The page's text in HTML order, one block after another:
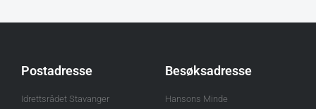
Postadresse
Idrettsrådet Stavanger
Besøksadresse
Hansons Minde